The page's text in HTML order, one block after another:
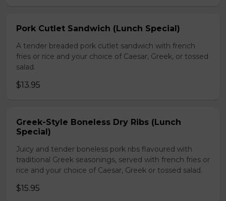
Pork Cutlet Sandwich (Lunch Special)
A tender breaded pork cutlet sandwich with french
fries or rice and your choice of Caesar, Greek, or tossed
salad.
$13.95
Greek-Style Boneless Dry Ribs (Lunch
Special)
Juicy and tender boneless pork ribs flavoured with
traditional Greek seasonings, served with french fries or
rice and your choice of Caesar, Greek or tossed salad.
$15.95